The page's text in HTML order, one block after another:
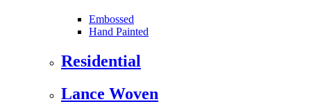
Embossed
Hand Painted
Residential
Lance Woven